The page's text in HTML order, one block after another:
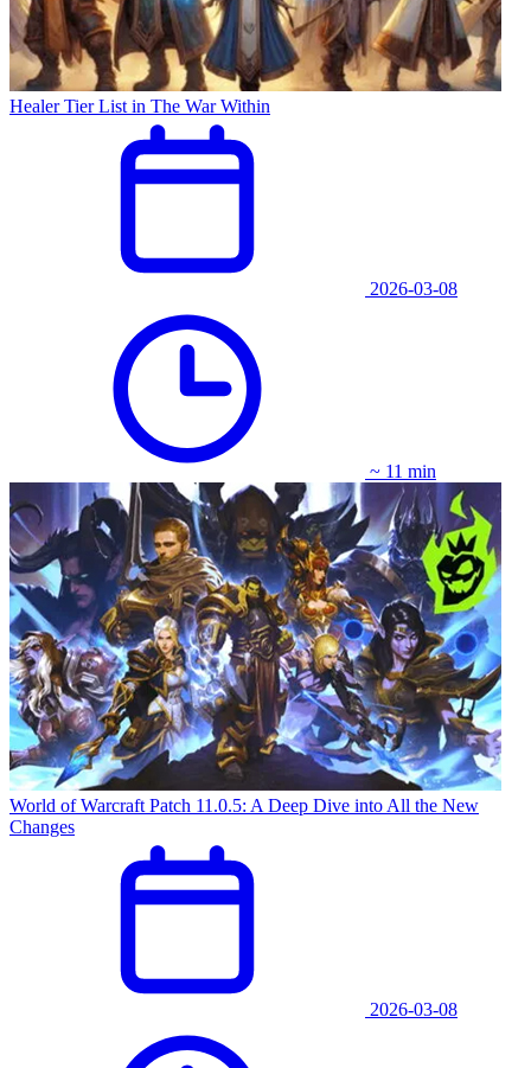
Healer Tier List in The War Within
2026-03-08
~ 11 min
World of Warcraft Patch 11.0.5: A Deep Dive into All the New
Changes
2026-03-08